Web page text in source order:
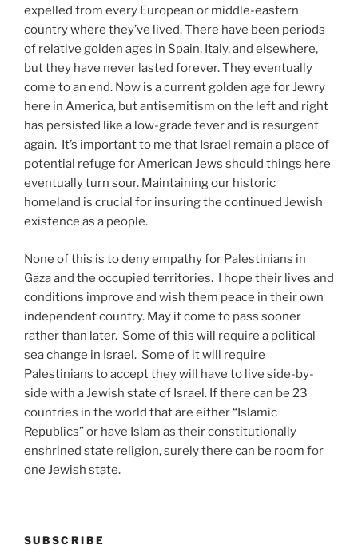
expelled from every European or middle-eastern
country where they’ve lived. There have been periods
of relative golden ages in Spain, Italy, and elsewhere,
but they have never lasted forever. They eventually
come to an end. Now is a current golden age for Jewry
here in America, but antisemitism on the left and right
has persisted like a low-grade fever and is resurgent
again. It’s important to me that Israel remain a place of
potential refuge for American Jews should things here
eventually turn sour. Maintaining our historic
homeland is crucial for insuring the continued Jewish
existence as a people.
None of this is to deny empathy for Palestinians in
Gaza and the occupied territories. I hope their lives and
conditions improve and wish them peace in their own
independent country. May it come to pass sooner
rather than later. Some of this will require a political
sea change in Israel. Some of it will require
Palestinians to accept they will have to live side-by-
side with a Jewish state of Israel. If there can be 23
countries in the world that are either “Islamic
Republics” or have Islam as their constitutionally
enshrined state religion, surely there can be room for
one Jewish state.
SUBSCRIBE